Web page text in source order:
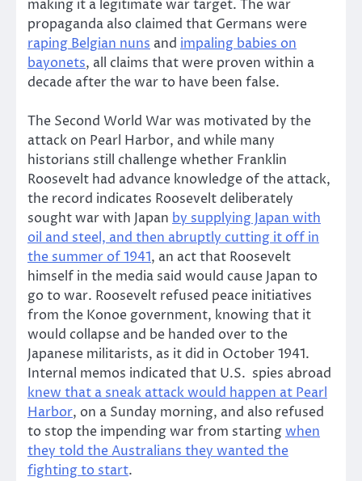
making it a legitimate war target. The war
propaganda also claimed that Germans were
raping Belgian nuns and impaling babies on
bayonets, all claims that were proven within a
decade after the war to have been false.
The Second World War was motivated by the
attack on Pearl Harbor, and while many
historians still challenge whether Franklin
Roosevelt had advance knowledge of the attack,
the record indicates Roosevelt deliberately
sought war with Japan by supplying Japan with
oil and steel, and then abruptly cutting it off in
the summer of 1941, an act that Roosevelt
himself in the media said would cause Japan to
go to war. Roosevelt refused peace initiatives
from the Konoe government, knowing that it
would collapse and be handed over to the
Japanese militarists, as it did in October 1941.
Internal memos indicated that U.S. spies abroad
knew that a sneak attack would happen at Pearl
Harbor, on a Sunday morning, and also refused
to stop the impending war from startingwhen
they told the Australians they wanted the
fighting to start.